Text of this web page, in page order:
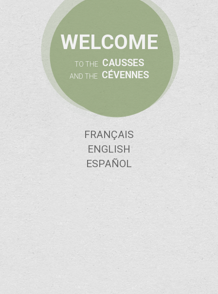
WELCOME
TO THE CAUSSES
AND THE CÉVENNES
FRANÇAIS
ENGLISH
ESPAÑOL